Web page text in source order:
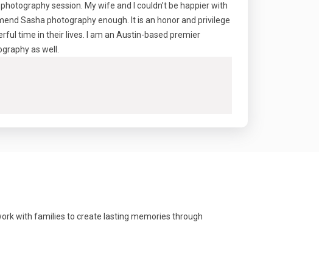
session. My wife and I couldn’t be happier with
Sasha photography enough. It is an honor and privilege
time in their lives. I am an Austin-based premier
as well.
with families to create lasting memories through